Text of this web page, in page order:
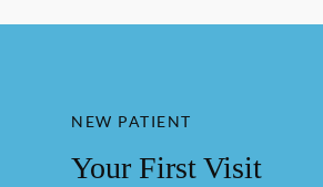
NEW PATIENT
Your First Visit